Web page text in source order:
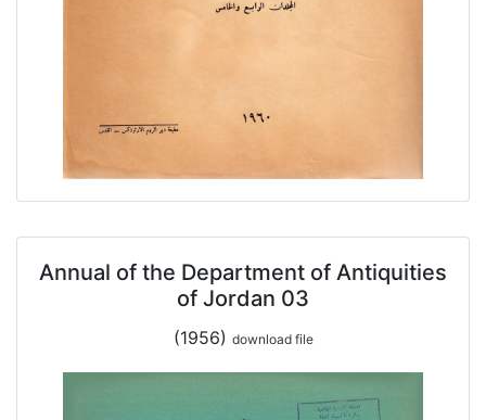
Annual of the Department of Antiquities
of Jordan 03
(1956) download file